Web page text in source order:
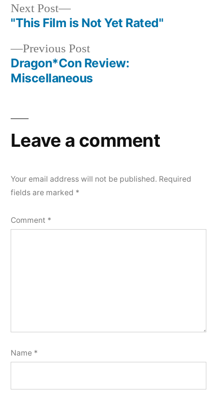
Post
navigation
Previous PostPrevious
post:
Dragon*Con Review:
Miscellaneous
Next Post
Next
post:
"This Film is Not Yet Rated"
Leave a comment
Your email address will not be published. Required
fields are marked *
Comment *
Name *